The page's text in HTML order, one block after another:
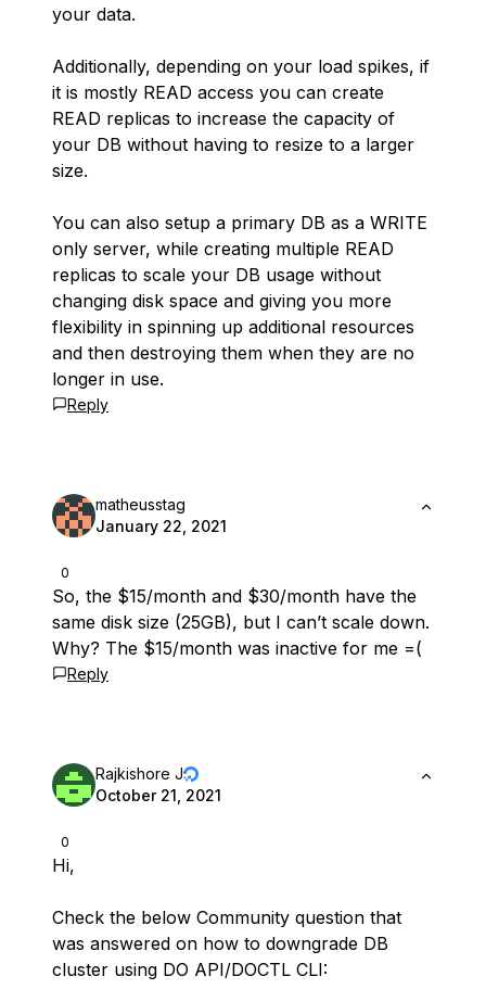
your data.
Additionally, depending on your load spikes, if
it is mostly READ access you can create
READ replicas to increase the capacity of
your DB without having to resize to a larger
size.
You can also setup a primary DB as a WRITE
only server, while creating multiple READ
replicas to scale your DB usage without
changing disk space and giving you more
flexibility in spinning up additional resources
and then destroying them when they are no
longer in use.
Reply
0
matheusstag
January 22, 2021
So, the $15/month and $30/month have the
same disk size (25GB), but I can’t scale down.
Why? The $15/month was inactive for me =(
Reply
0
Rajkishore J
October 21, 2021
Hi,
Check the below Community question that
was answered on how to downgrade DB
cluster using DO API/DOCTL CLI: